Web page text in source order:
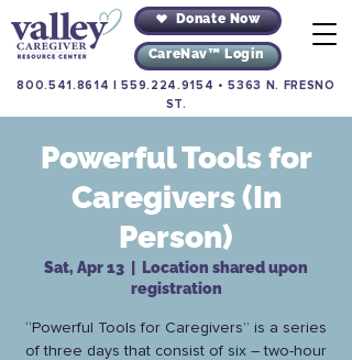
Donate Now
CareNav™ Login
800.541.8614 |559.224.9154 •5363 N. FRESNO
ST.
Powerful Tools for
Caregivers (In
Person)
Sat, Apr 13
Location shared upon
registration
“Powerful Tools for Caregivers” is a series
of three days that consist of six – two-hour